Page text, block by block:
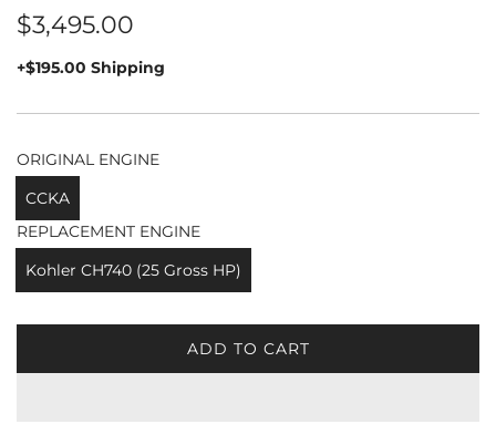
Regular
price
$3,495.00
+$195.00 Shipping
ORIGINAL ENGINE
CCKA
REPLACEMENT ENGINE
Kohler CH740 (25 Gross HP)
ADD TO CART
L